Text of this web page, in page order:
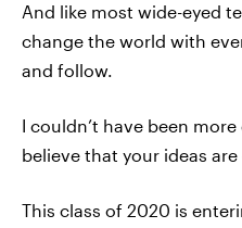
And like most wide-eyed
change the world with
and follow.
I couldn’t have been
believe that your ideas
This class of 2020 is